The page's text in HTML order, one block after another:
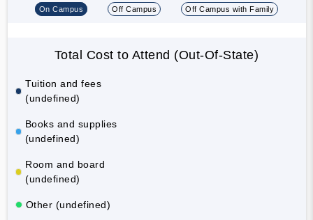
On Campus Off Campus Off Campus with Family
Total Cost to Attend (Out-Of-State)
Tuition and fees
(undefined)
Books and supplies
(undefined)
Room and board
(undefined)
Other (undefined)